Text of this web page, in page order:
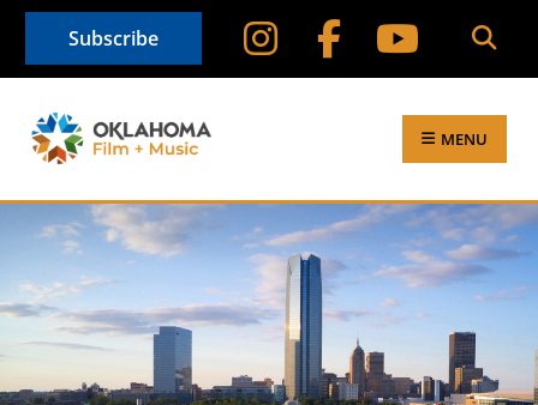
Subscribe
MENU